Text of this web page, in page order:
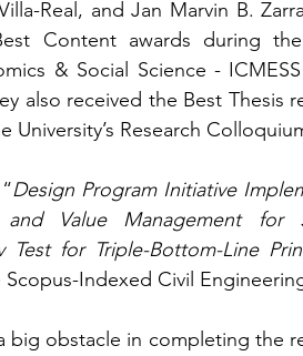
Real, and Jan Marvin B.
Content awards during
& Social Science -
also received the Best
University’s Research
Design Program Initiative
Value Management for
Test for Triple-Bottom-Line
Indexed Civil
big obstacle in completing the